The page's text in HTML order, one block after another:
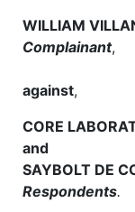
WILLIAM
Complainant,
against,
CORE
and
SAYBOLT DE
Respondents.